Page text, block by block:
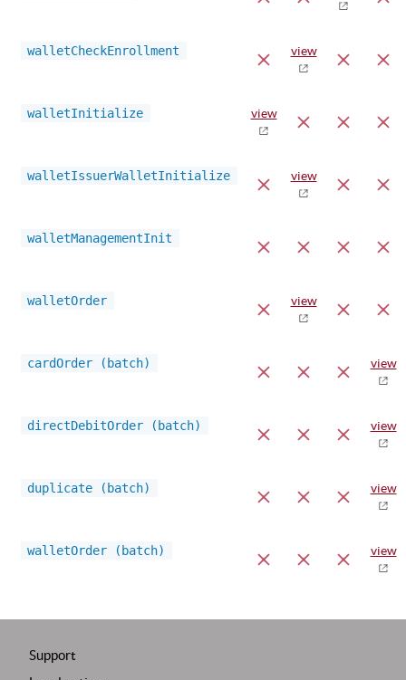
walletCheckEnrollment view
walletInitialize view
walletIssuerWalletInitialize view
walletManagementInit
walletOrder view
cardOrder (batch) view
directDebitOrder (batch) view
duplicate (batch) view
walletOrder (batch) view
Support